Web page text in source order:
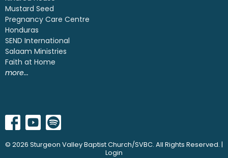
Mustard Seed
Pregnancy Care Centre
Honduras
SEND International
Salaam Ministries
Faith at Home
more...
© 2026 Sturgeon Valley Baptist Church/SVBC. All Rights Reserved. |
Login